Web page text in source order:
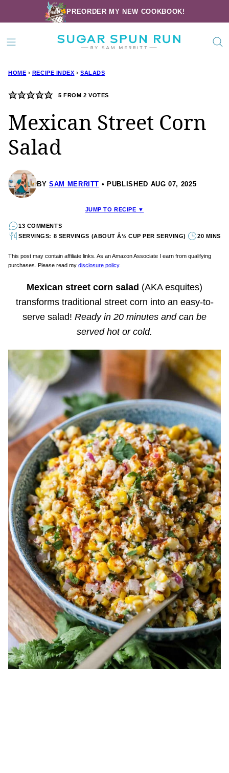
to
content
PREORDER MY NEW COOKBOOK!
HOME › RECIPE INDEX › SALADS
5 FROM 2 VOTES
Mexican Street Corn
Salad
BY SAM MERRITT PUBLISHED AUG 07, 2025
JUMP TO RECIPE ▼
13 COMMENTS
SERVINGS: 8 SERVINGS (ABOUT Â½ CUP PER SERVING)
20 MINS
This post may contain affiliate links. As an Amazon Associate I earn from qualifying
purchases. Please read my disclosure policy.
Mexican street corn salad (AKA esquites)
transforms traditional street corn into an easy-to-
serve salad! Ready in 20 minutes and can be
served hot or cold.